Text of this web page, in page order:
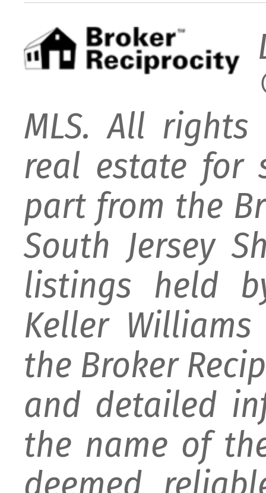
MLS. All
real estate for
part from the
South Jersey
listings held
Keller
the Broker
and detailed
the name of